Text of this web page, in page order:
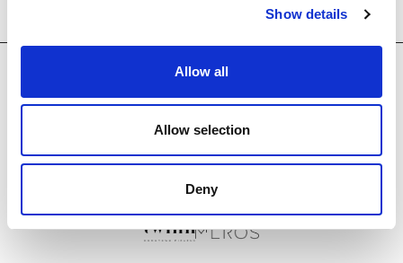
Show details
Allow all
Allow selection
Deny